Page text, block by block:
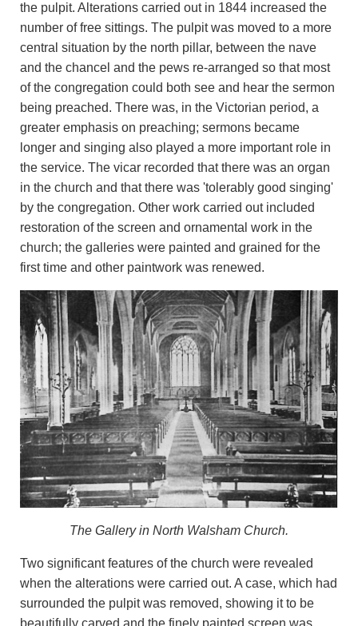
the pulpit. Alterations carried out in 1844 increased the
number of free sittings. The pulpit was moved to a more
central situation by the north pillar, between the nave
and the chancel and the pews re-arranged so that most
of the congregation could both see and hear the sermon
being preached. There was, in the Victorian period, a
greater emphasis on preaching; sermons became
longer and singing also played a more important role in
the service. The vicar recorded that there was an organ
in the church and that there was 'tolerably good singing'
by the congregation. Other work carried out included
restoration of the screen and ornamental work in the
church; the galleries were painted and grained for the
first time and other paintwork was renewed.
The Gallery in North Walsham Church.
Two significant features of the church were revealed
when the alterations were carried out. A case, which had
surrounded the pulpit was removed, showing it to be